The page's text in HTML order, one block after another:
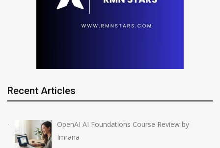
Recent Articles
OpenAI AI Foundations Course Review by
Imrana